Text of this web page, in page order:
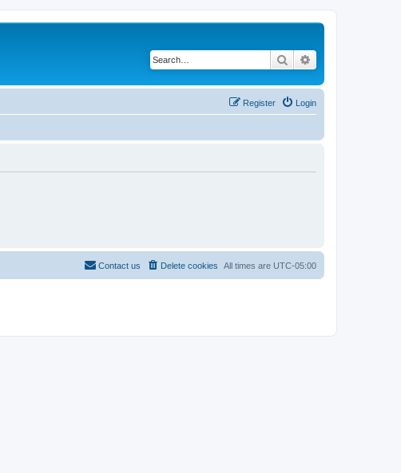
Search
Login
Register
All times are UTC-05:00
Delete cookies
Contact us